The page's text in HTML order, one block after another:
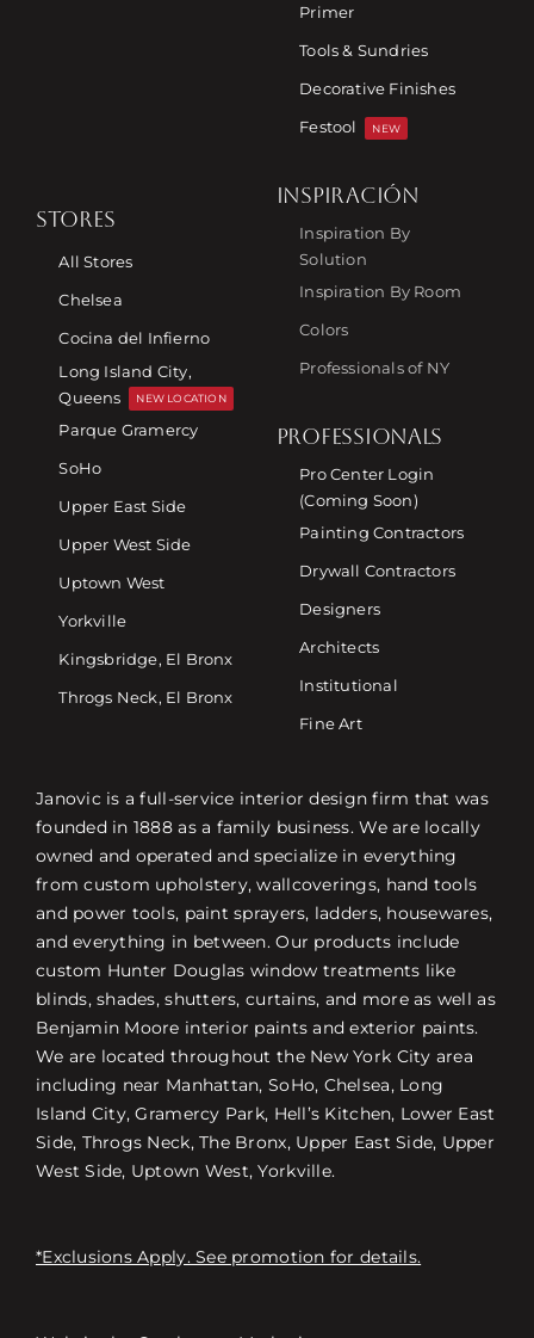
Primer
Tools & Sundries
Decorative Finishes
Festool
NEW
STORES
All Stores
Chelsea
Cocina del Infierno
Long Island City,
Queens
NEW LOCATION
Parque Gramercy
SoHo
Upper East Side
Upper West Side
Uptown West
Yorkville
Kingsbridge, El Bronx
Throgs Neck, El Bronx
INSPIRACIÓN
Inspiration By
Solution
Inspiration By Room
Colors
Professionals of NY
PROFESSIONALS
Pro Center Login
(Coming Soon)
Painting Contractors
Drywall Contractors
Designers
Architects
Institutional
Fine Art
Janovic is a full-service interior design firm that was
founded in 1888 as a family business. We are locally
owned and operated and specialize in everything
from custom upholstery, wallcoverings, hand tools
and power tools, paint sprayers, ladders, housewares,
and everything in between. Our products include
custom Hunter Douglas window treatments like
blinds, shades, shutters, curtains, and more as well as
Benjamin Moore interior paints and exterior paints.
We are located throughout the New York City area
including near Manhattan, SoHo, Chelsea, Long
Island City, Gramercy Park, Hell’s Kitchen, Lower East
Side, Throgs Neck, The Bronx, Upper East Side, Upper
West Side, Uptown West, Yorkville.
*Exclusions Apply. See promotion for details.